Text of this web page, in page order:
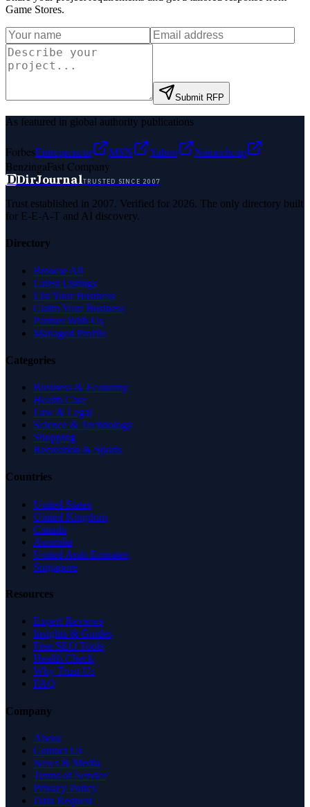
Game Stores.
Submit RFP
As featured in global authority publications
ForbesEntrepreneur MSN Yahoo
Namecheap
BenzingaFast Company
DDirJournalTRUSTED SINCE 2007
Trust established in 2007. Verified for 2026. The only directory built
for E-E-A-T and AI discovery.
Directory
Browse All
Latest Listings
List Your Business
Claim Your Business
Partner With Us
Managed Profile
Categories
Business & Economy
Health Care
Law & Legal
Science & Technology
Shopping
Recreation & Sports
Countries
United States
United Kingdom
Canada
Australia
United Arab Emirates
Singapore
Resources
Expert Reviews
Insights & Guides
Free SEO Tools
Health Check
Why Trust Us
FAQ
Company
About
Contact Us
News & Media
Terms of Service
Privacy Policy
Data Request